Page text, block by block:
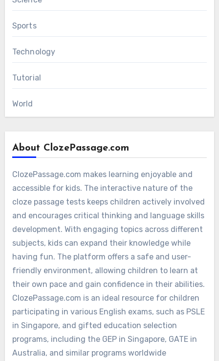
Sports
Technology
Tutorial
World
About ClozePassage.com
ClozePassage.com makes learning enjoyable and
accessible for kids. The interactive nature of the
cloze passage tests keeps children actively involved
and encourages critical thinking and language skills
development. With engaging topics across different
subjects, kids can expand their knowledge while
having fun. The platform offers a safe and user-
friendly environment, allowing children to learn at
their own pace and gain confidence in their abilities.
ClozePassage.com is an ideal resource for children
participating in various English exams, such as PSLE
in Singapore, and gifted education selection
programs, including the GEP in Singapore, GATE in
Australia, and similar programs worldwide